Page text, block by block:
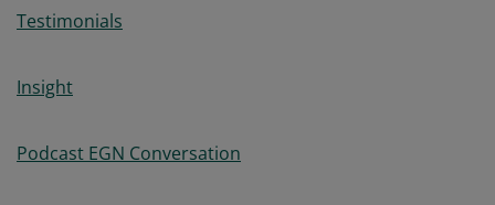
Testimonials
Insight
Podcast EGN Conversation